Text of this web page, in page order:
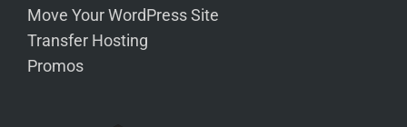
Move Your WordPress Site
Transfer Hosting
Promos